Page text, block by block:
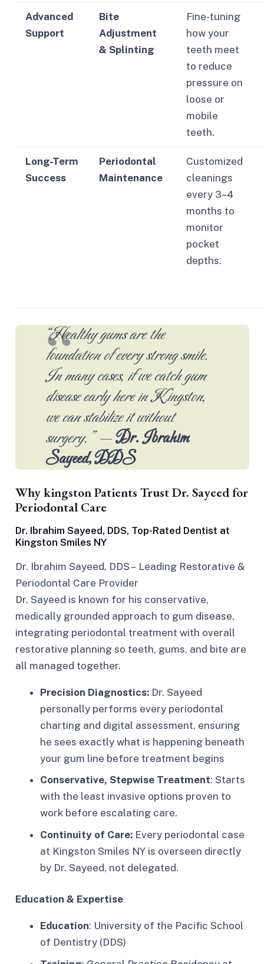
Advanced
Support
Bite
Adjustment
& Splinting
Fine-tuning
how your
teeth meet
to reduce
pressure on
loose or
mobile
teeth.
Long-Term
Success
Periodontal
Maintenance
Customized
cleanings
every 3–4
months to
monitor
pocket
depths.
“Healthy gums are the
foundation of every strong smile.
In many cases, if we catch gum
disease early here in Kingston,
we can stabilize it without
surgery.”—Dr. Ibrahim
Sayeed, DDS
Why kingston Patients Trust Dr. Sayeed for
Periodontal Care
Dr. Ibrahim Sayeed, DDS, Top-Rated Dentist at
Kingston Smiles NY
Dr. Ibrahim Sayeed, DDS – Leading Restorative &
Periodontal Care Provider
Dr. Sayeed is known for his conservative,
medically grounded approach to gum disease,
integrating periodontal treatment with overall
restorative planning so teeth, gums, and bite are
all managed together.​
Precision Diagnostics: Dr. Sayeed
personally performs every periodontal
charting and digital assessment, ensuring
he sees exactly what is happening beneath
your gum line before treatment begins
Conservative, Stepwise Treatment: Starts
with the least invasive options proven to
work before escalating care.​
Continuity of Care: Every periodontal case
at Kingston Smiles NY is overseen directly
by Dr. Sayeed, not delegated.​
Education & Expertise
Education: University of the Pacific School
of Dentistry (DDS)